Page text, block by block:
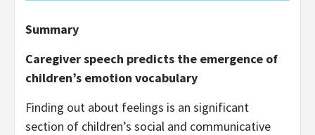
Summary
Caregiver speech predicts the emergence of
children’s emotion vocabulary
Finding out about feelings is an significant
section of children’s social and communicative